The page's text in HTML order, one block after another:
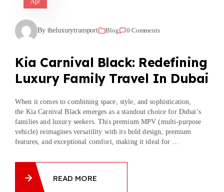
Apr
By theluxurytransport Blog 0 Comments
Kia Carnival Black: Redefining
Luxury Family Travel In Dubai
When it comes to combining space, style, and sophistication,
the Kia Carnival Black emerges as a standout choice for Dubai’s
families and luxury seekers. This premium MPV (multi-purpose
vehicle) reimagines versatility with its bold design, premium
features, and exceptional comfort, making it ideal for ...
READ MORE